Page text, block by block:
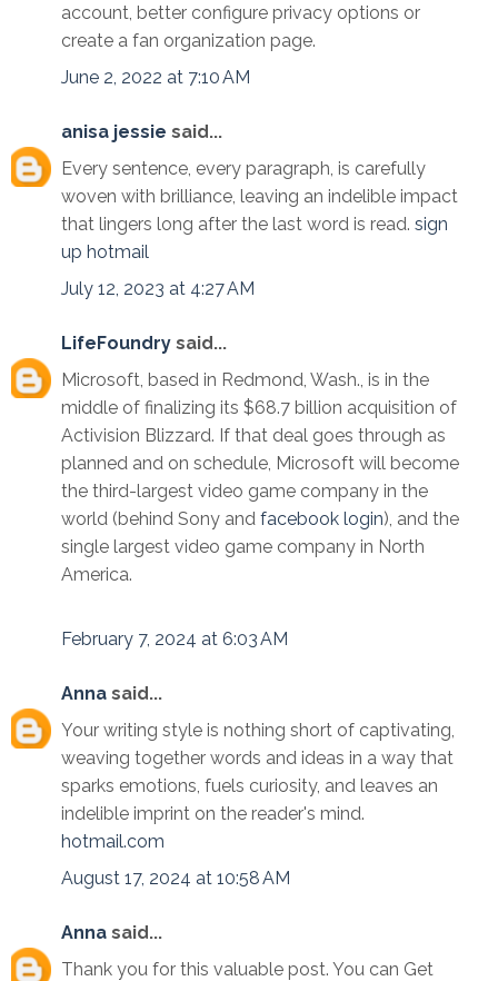
account, better configure privacy options or
create a fan organization page.
June 2, 2022 at 7:10 AM
anisa jessie said...
Every sentence, every paragraph, is carefully
woven with brilliance, leaving an indelible impact
that lingers long after the last word is read. sign
up hotmail
July 12, 2023 at 4:27 AM
LifeFoundry said...
Microsoft, based in Redmond, Wash., is in the
middle of finalizing its $68.7 billion acquisition of
Activision Blizzard. If that deal goes through as
planned and on schedule, Microsoft will become
the third-largest video game company in the
world (behind Sony and facebook login), and the
single largest video game company in North
America.
February 7, 2024 at 6:03 AM
Anna said...
Your writing style is nothing short of captivating,
weaving together words and ideas in a way that
sparks emotions, fuels curiosity, and leaves an
indelible imprint on the reader's mind.
hotmail.com
August 17, 2024 at 10:58 AM
Anna said...
Thank you for this valuable post. You can Get